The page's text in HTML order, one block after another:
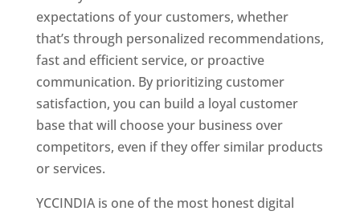
expectations of your customers, whether
that’s through personalized recommendations,
fast and efficient service, or proactive
communication. By prioritizing customer
satisfaction, you can build a loyal customer
base that will choose your business over
competitors, even if they offer similar products
or services.
YCCINDIA is one of the most honest digital